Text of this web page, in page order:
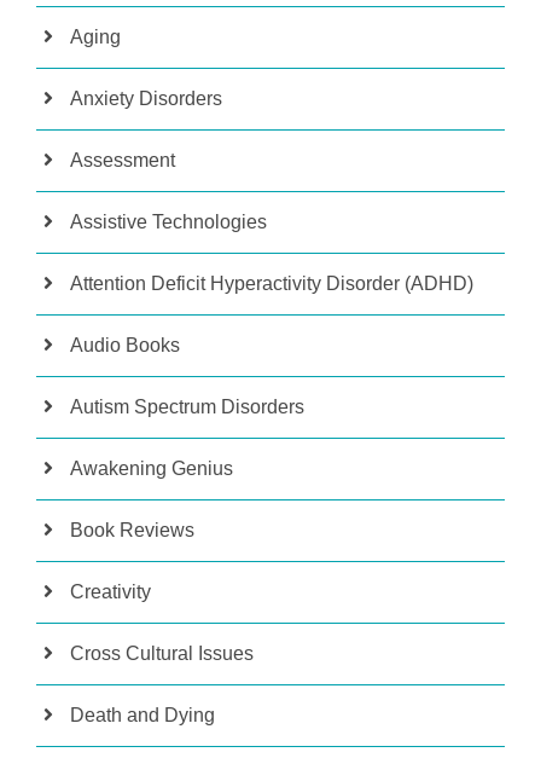
Aging
Anxiety Disorders
Assessment
Assistive Technologies
Attention Deficit Hyperactivity Disorder (ADHD)
Audio Books
Autism Spectrum Disorders
Awakening Genius
Book Reviews
Creativity
Cross Cultural Issues
Death and Dying